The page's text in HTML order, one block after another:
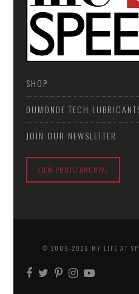
SHOP
DUMONDE TECH
JOIN OUR NEWSLETTER
VIEW PHOTO ARCHIVE
© 2009-2026 MY LIFE AT